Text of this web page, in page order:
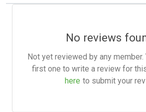
No reviews
Not yet reviewed by any member.
first one to write a review for
here to submit your